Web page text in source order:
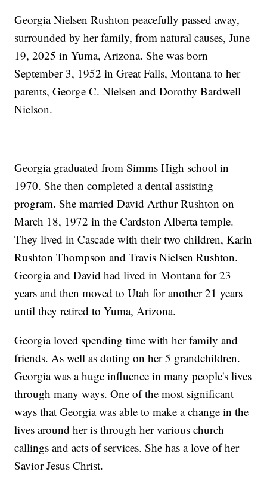
Georgia Nielsen Rushton peacefully passed away,
surrounded by her family, from natural causes, June
19, 2025 in Yuma, Arizona. She was born
September 3, 1952 in Great Falls, Montana to her
parents, George C. Nielsen and Dorothy Bardwell
Nielson.
Georgia graduated from Simms High school in
1970. She then completed a dental assisting
program. She married David Arthur Rushton on
March 18, 1972 in the Cardston Alberta temple.
They lived in Cascade with their two children, Karin
Rushton Thompson and Travis Nielsen Rushton.
Georgia and David had lived in Montana for 23
years and then moved to Utah for another 21 years
until they retired to Yuma, Arizona.
Georgia loved spending time with her family and
friends. As well as doting on her 5 grandchildren.
Georgia was a huge influence in many people's lives
through many ways. One of the most significant
ways that Georgia was able to make a change in the
lives around her is through her various church
callings and acts of services. She has a love of her
Savior Jesus Christ.